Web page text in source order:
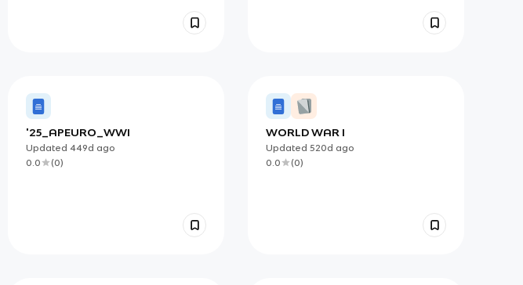
'25_APEURO_WWI
Updated 449d ago
0.0
(0)
WORLD WAR I
Updated 520d ago
0.0
(0)